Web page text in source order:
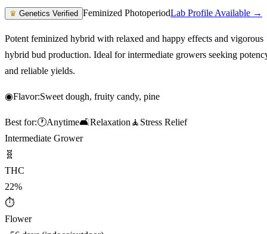
♛ Genetics Verified Feminized PhotoperiodLab Profile Available →
Potent feminized hybrid with relaxed and happy effects and vigorous
hybrid bud production. Ideal for intermediate growers seeking
and reliable yields.
◉Flavor:Sweet dough, fruity candy, pine
Best for:🕐Anytime🛋️Relaxation 🧘 Stress Relief
Intermediate Grower
🧬
THC
22%
⏱
Flower